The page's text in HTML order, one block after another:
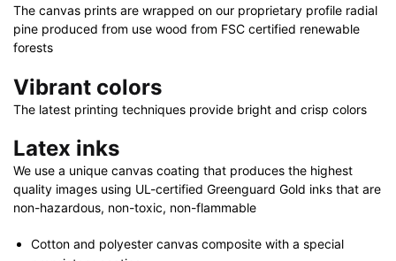
x
30"
quantity
The canvas prints are wrapped on our proprietary profile radial
pine produced from use wood from FSC certified renewable
forests
Vibrant colors
The latest printing techniques provide bright and crisp colors
Latex inks
We use a unique canvas coating that produces the highest
quality images using UL-certified Greenguard Gold inks that are
non-hazardous, non-toxic, non-flammable
Cotton and polyester canvas composite with a special